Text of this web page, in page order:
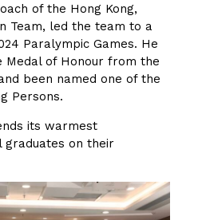
of the Hong Kong,
Team, led the team to a
Paralympic Games. He
Medal of Honour from the
been named one of the
Persons.
its warmest
on their